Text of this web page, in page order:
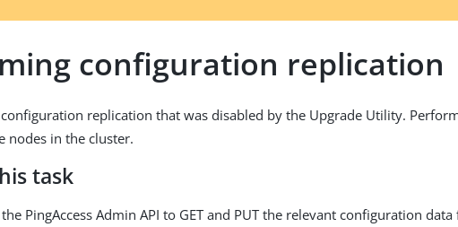
configuration replication
configuration replication that was disabled by the Upgrade Utility.
nodes in the cluster.
task
PingAccess Admin API to GET and PUT the relevant configuration